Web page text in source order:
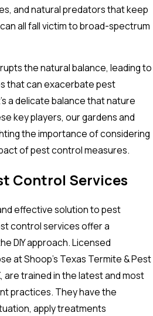
and natural predators that keep
all fall victim to broad-spectrum
the natural balance, leading to
that can exacerbate pest
a delicate balance that nature
key players, our gardens and
the importance of considering
of pest control measures.
Control Services
effective solution to pest
control services offer a
DIY approach. Licensed
at Shoop's Texas Termite & Pest
are trained in the latest and most
practices. They have the
apply treatments